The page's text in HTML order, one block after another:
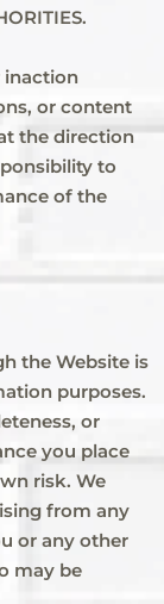
inaction
or content
the direction
to
of the
the Website is
purposes.
or
you place
risk. We
from any
or any other
may be